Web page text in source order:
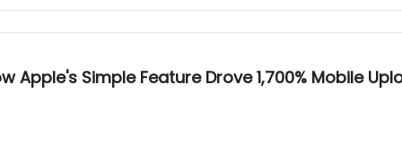
Apple's Simple Feature Drove 1,700% Mobile